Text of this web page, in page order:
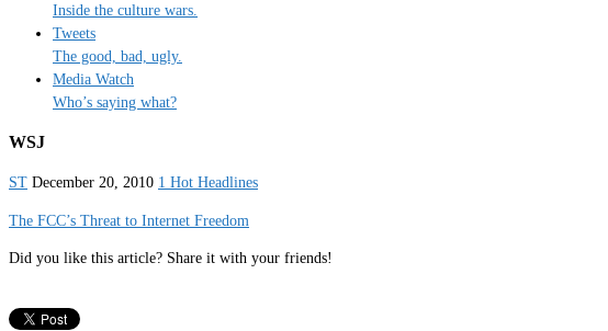
Inside the culture wars.
Tweets
The good, bad, ugly.
Media Watch
Who’s saying what?
WSJ
ST December 20, 2010 1 Hot Headlines
The FCC’s Threat to Internet Freedom
Did you like this article? Share it with your friends!